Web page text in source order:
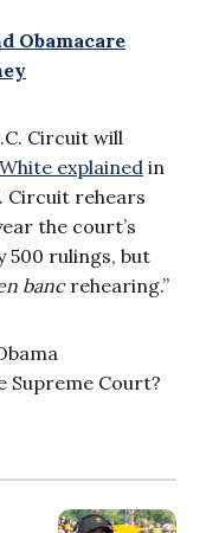
Obamacare
Circuit will
explained in
Circuit rehears
the court’s
500 rulings, but
bancrehearing.”
Court?